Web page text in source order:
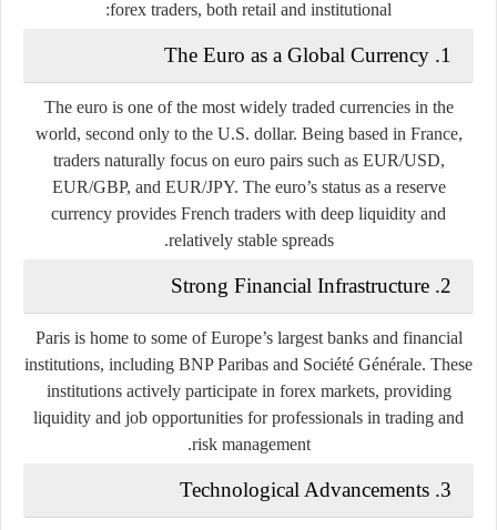
forex traders, both retail and institutional:
1.
The Euro as a Global Currency
The euro is one of the most widely traded currencies in the
world, second only to the U.S. dollar. Being based in France,
traders naturally focus on euro pairs such as EUR/USD,
EUR/GBP, and EUR/JPY. The euro’s status as a reserve
currency provides French traders with deep liquidity and
relatively stable spreads.
2.
Strong Financial Infrastructure
Paris is home to some of Europe’s largest banks and financial
institutions, including BNP Paribas and Société Générale. These
institutions actively participate in forex markets, providing
liquidity and job opportunities for professionals in trading and
risk management.
3.
Technological Advancements